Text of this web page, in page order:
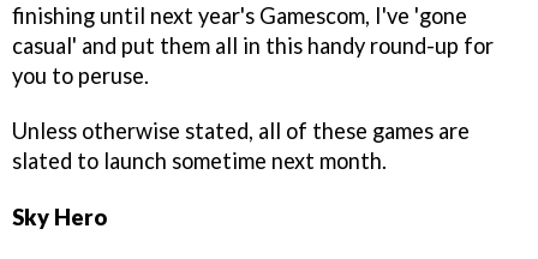
finishing until next year's Gamescom, I've 'gone
casual' and put them all in this handy round-up for
you to peruse.
Unless otherwise stated, all of these games are
slated to launch sometime next month.
Sky Hero